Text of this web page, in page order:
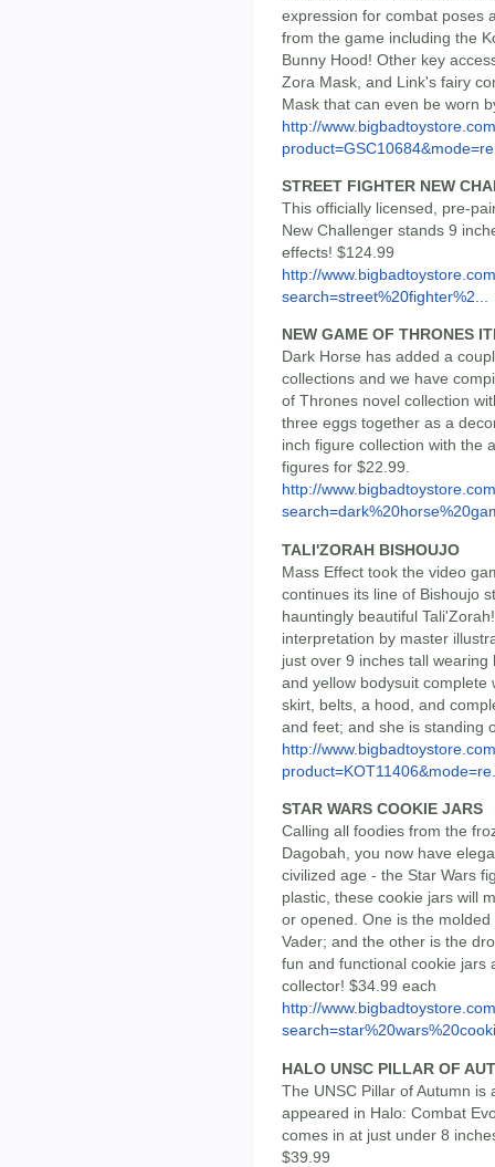
expression for combat poses
from the game including the
Bunny Hood! Other key
Zora Mask, and Link's fairy
Mask that can even be worn
http://
STREET FIGHTER NEW
This officially licensed, pre-
New Challenger stands 9
effects! $124.99
http://
search=street%20fighter%2...
NEW GAME OF THRONES
Dark Horse has added a
collections and we have
of Thrones novel collection
three eggs together as a
inch figure collection with the
figures for $22.99.
http://
TALI'ZORAH BISHOUJO
Mass Effect took the video
continues its line of Bishoujo
hauntingly beautiful
interpretation by master
just over 9 inches tall
and yellow bodysuit
skirt, belts, a hood, and
and feet; and she is standing
http://
STAR WARS COOKIE JARS
Calling all foodies from the
Dagobah, you now have
civilized age - the Star Wars
plastic, these cookie jars will
or opened. One is the
Vader; and the other is the
fun and functional cookie jars
collector! $34.99 each
http://
HALO UNSC PILLAR OF
The UNSC Pillar of Autumn
appeared in Halo: Combat
comes in at just under 8
$39.99